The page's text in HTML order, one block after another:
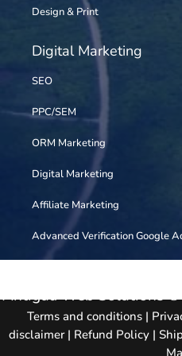
Design & Print
Digital Marketing
SEO
PPC/SEM
ORM Marketing
Digital Marketing
Affiliate Marketing
Advanced Verification Google
Antigua Web Solutions
Terms and conditions |
disclaimer| Refund Policy |